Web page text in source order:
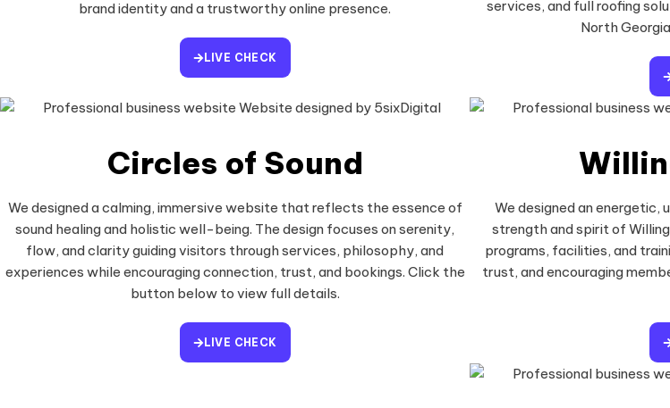
brand identity and a trustworthy online presence.
LIVE CHECK
services, and full roofing
North
Circles of Sound
We designed a calming, immersive website that reflects the essence of
sound healing and holistic well-being. The design focuses on serenity,
flow, and clarity guiding visitors through services, philosophy, and
experiences while encouraging connection, trust, and bookings. Click the
button below to view full details.
LIVE CHECK
We designed an
strength and spirit of
programs, facilities, and
trust, and encouraging